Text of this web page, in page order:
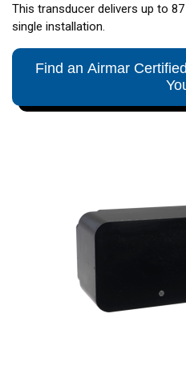
This transducer delivers up to
single installation.
Find an Airmar